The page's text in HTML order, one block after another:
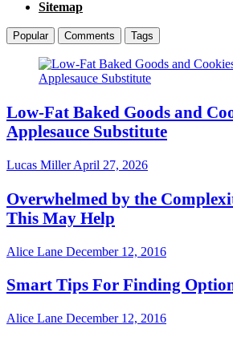
Sitemap
Popular Comments Tags
Low-Fat Baked Goods and
Applesauce Substitute
Lucas MillerApril 27, 2026
Overwhelmed by the
This May Help
Alice Lane December 12, 2016
Smart Tips For Finding
Alice Lane December 12, 2016